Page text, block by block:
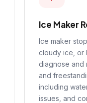
Ice Maker
Ice maker
cloudy ice, or
diagnose and
and
including
issues, and